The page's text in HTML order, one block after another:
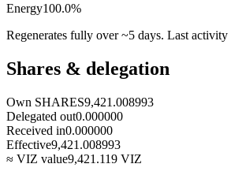
Energy100.0%
Regenerates fully over ~5 days. Last activity
Shares & delegation
Own SHARES9,421.008993
Delegated out0.000000
Received in0.000000
Effective9,421.008993
≈ VIZ value9,421.119 VIZ